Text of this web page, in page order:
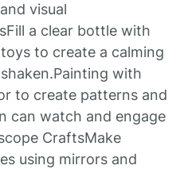
visual
a clear bottle with
to create a calming
with
to create patterns and
can watch and engage
CraftsMake
using mirrors and